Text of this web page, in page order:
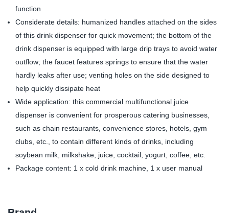
function
Considerate details: humanized handles attached on the sides
of this drink dispenser for quick movement; the bottom of the
drink dispenser is equipped with large drip trays to avoid water
outflow; the faucet features springs to ensure that the water
hardly leaks after use; venting holes on the side designed to
help quickly dissipate heat
Wide application: this commercial multifunctional juice
dispenser is convenient for prosperous catering businesses,
such as chain restaurants, convenience stores, hotels, gym
clubs, etc., to contain different kinds of drinks, including
soybean milk, milkshake, juice, cocktail, yogurt, coffee, etc.
Package content: 1 x cold drink machine, 1 x user manual